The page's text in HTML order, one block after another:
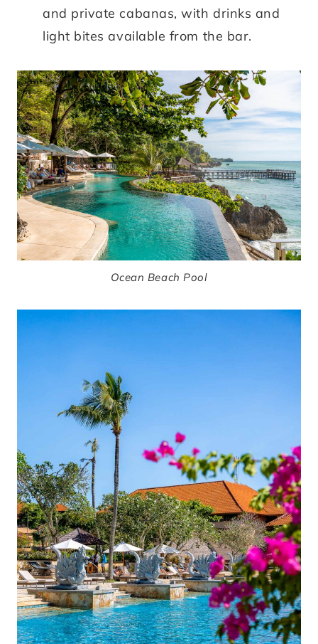
and private cabanas, with drinks and
light bites available from the bar.
Ocean Beach Pool